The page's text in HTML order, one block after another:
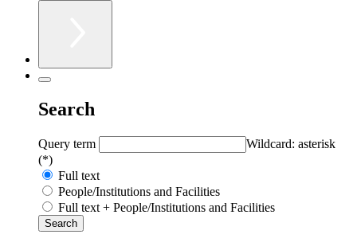
Search
Query term
Wildcard: asterisk
(*)
Full text
People/Institutions and Facilities
Full text + People/Institutions and Facilities